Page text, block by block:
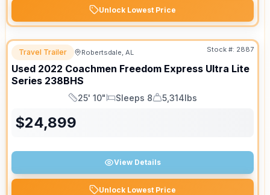
Unlock Lowest Price
Travel Trailer Robertsdale, AL Stock #: 2887
Used 2022 Coachmen Freedom Express Ultra Lite
Series 238BHS
Length
25' 10"
Sleeps
Sleeps 8
Dry Weight
5,314lbs
$24,899
View Details
Unlock Lowest Price